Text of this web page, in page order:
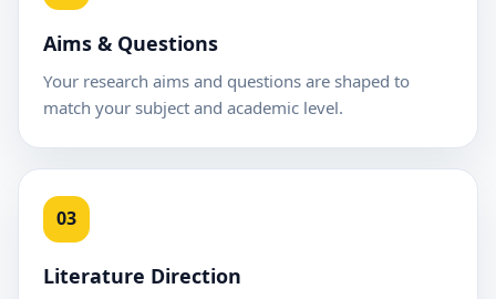
Aims & Questions
Your research aims and questions are shaped to
match your subject and academic level.
03
Literature Direction